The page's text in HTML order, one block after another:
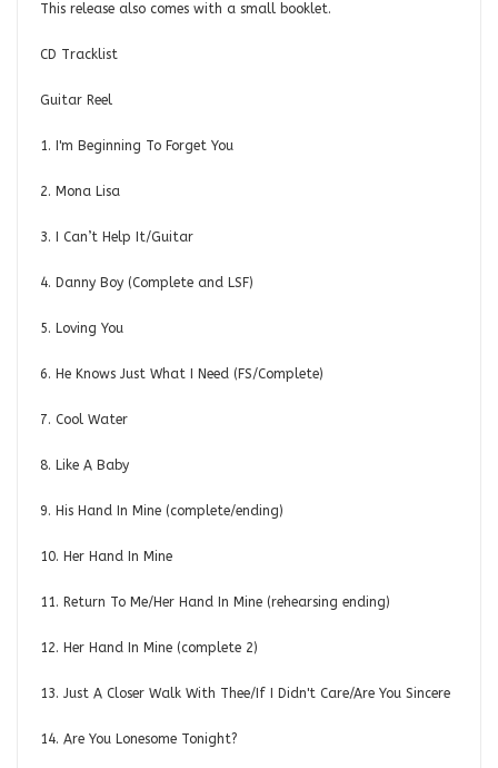
This release also comes with a small booklet.
CD Tracklist
Guitar Reel
1. I'm Beginning To Forget You
2. Mona Lisa
3. I Can’t Help It/Guitar
4. Danny Boy (Complete and LSF)
5. Loving You
6. He Knows Just What I Need (FS/Complete)
7. Cool Water
8. Like A Baby
9. His Hand In Mine (complete/ending)
10. Her Hand In Mine
11. Return To Me/Her Hand In Mine (rehearsing ending)
12. Her Hand In Mine (complete 2)
13. Just A Closer Walk With Thee/If I Didn't Care/Are You Sincere
14. Are You Lonesome Tonight?